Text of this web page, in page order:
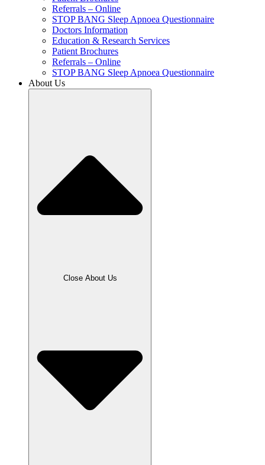
Referrals – Online
STOP BANG Sleep Apnoea Questionnaire
Doctors Information
Education & Research Services
Patient Brochures
Referrals – Online
STOP BANG Sleep Apnoea Questionnaire
About Us
Close About Us